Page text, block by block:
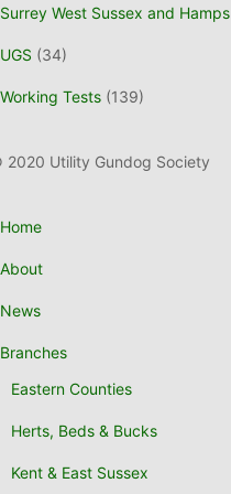
Surrey West Sussex and Hamps
UGS (34)
Working Tests (139)
2020 Utility Gundog Society
Home
About
News
Branches
Eastern Counties
Herts, Beds & Bucks
Kent & East Sussex